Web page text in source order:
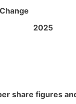
Change
2025
share figures